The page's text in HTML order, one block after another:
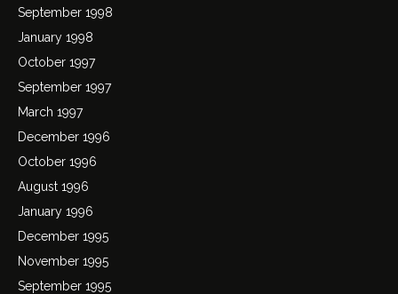
September 1998
January 1998
October 1997
September 1997
March 1997
December 1996
October 1996
August 1996
January 1996
December 1995
November 1995
September 1995